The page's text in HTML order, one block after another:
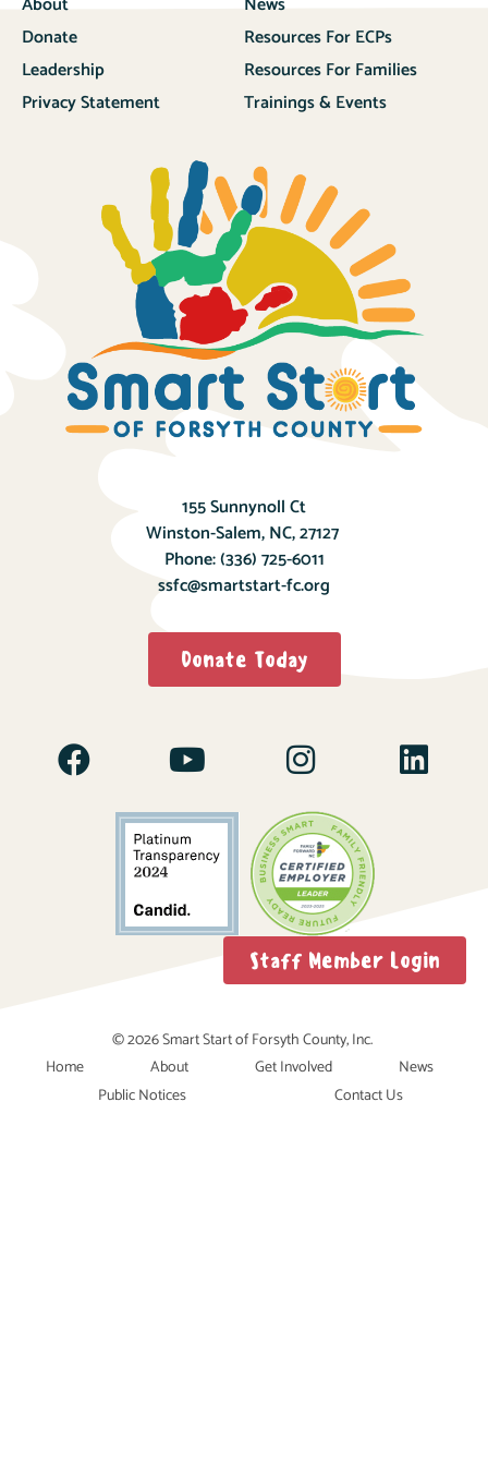
Donate
Leadership
Privacy Statement
Resources For ECPs
Resources For Families
Trainings & Events
155 Sunnynoll Ct
Winston-Salem, NC, 27127
Phone:(336) 725-6011
ssfc@smartstart-fc.org
Donate Today
Staff Member Login
© 2026 Smart Start of Forsyth County, Inc.
Home
About Get Involved
News
Public Notices
Contact Us